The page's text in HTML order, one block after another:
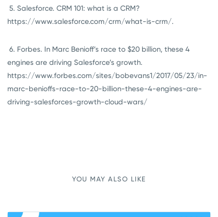
5. Salesforce. CRM 101: what is a CRM?
https://www.salesforce.com/crm/what-is-crm/.
6. Forbes. In Marc Benioff’s race to $20 billion, these 4
engines are driving Salesforce’s growth.
https://www.forbes.com/sites/bobevans1/2017/05/23/in-
marc-benioffs-race-to-20-billion-these-4-engines-are-
driving-salesforces-growth-cloud-wars/
YOU MAY ALSO LIKE